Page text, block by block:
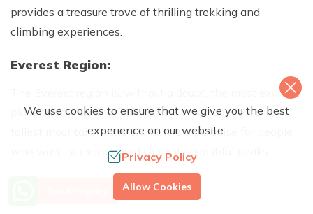
provides a treasure trove of thrilling trekking and
climbing experiences.
Everest Region:
The Everest region is, without a doubt, the most exciting
place to go trekking. This region is named after the
tallest mountain in the world. It is a paradise for people
who want to explore and climb its beautiful peaks.
More Info? Call Us
We use cookies to ensure that we give you the best
experience on our website.
Privacy Policy
Allow Cookies